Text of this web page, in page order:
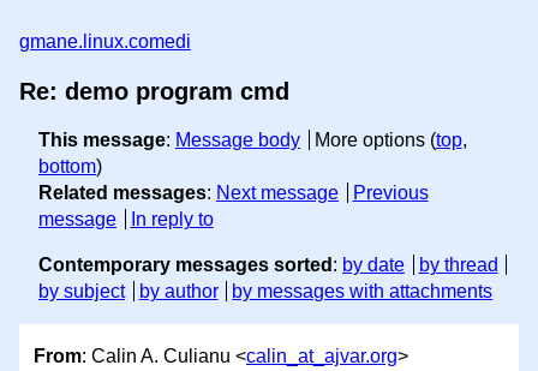
gmane.linux.comedi
Re: demo program cmd
This message: Message body More options (top,
bottom)
Related messages: Next message
Previous
message
In reply to
Contemporary messages sorted : by date
by thread
by subject
by author by messages with attachments
From: Calin A. Culianu <calin_at_ajvar.org>